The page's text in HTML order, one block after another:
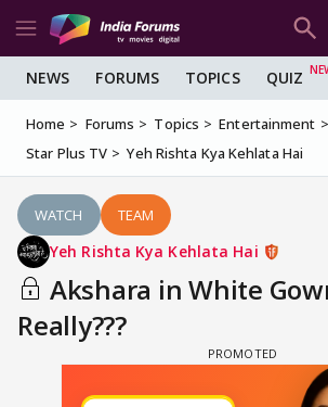
NEWS FORUMS TOPICS QUIZ
Home Forums Topics Entertainment
Star Plus TV
Yeh Rishta Kya Kehlata Hai
WATCH TEAM
Yeh Rishta Kya Kehlata Hai
Akshara in White
Really???